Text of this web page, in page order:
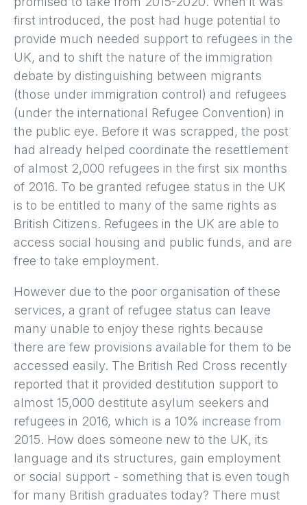
first introduced, the post had huge potential to
provide much needed support to refugees in the
UK, and to shift the nature of the immigration
debate by distinguishing between migrants
(those under immigration control) and refugees
(under the international Refugee Convention) in
the public eye. Before it was scrapped, the post
had already helped coordinate the resettlement
of almost 2,000 refugees in the first six months
of 2016. To be granted refugee status in the UK
is to be entitled to many of the same rights as
British Citizens. Refugees in the UK are able to
access social housing and public funds, and are
free to take employment.
However due to the poor organisation of these
services, a grant of refugee status can leave
many unable to enjoy these rights because
there are few provisions available for them to be
accessed easily. The British Red Cross recently
reported that it provided destitution support to
almost 15,000 destitute asylum seekers and
refugees in 2016, which is a 10% increase from
2015. How does someone new to the UK, its
language and its structures, gain employment
or social support - something that is even tough
for many British graduates today? There must